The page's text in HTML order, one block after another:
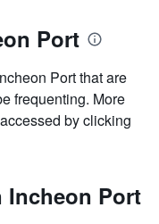
Port
Port that are
frequenting. More
by clicking
Incheon Port